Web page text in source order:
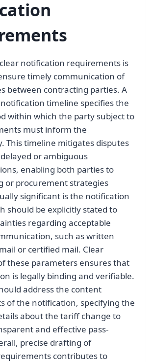
notification requirements is
timely communication of
between contracting parties. A
timeline specifies the
within which the party subject to
must inform the
This timeline mitigates disputes
or ambiguous
enabling both parties to
or procurement strategies
significant is the notification
should be explicitly stated to
regarding acceptable
such as written
or certified mail. Clear
these parameters ensures that
is legally binding and verifiable.
address the content
of the notification, specifying the
about the tariff change to
and effective pass-
precise drafting of
contributes to